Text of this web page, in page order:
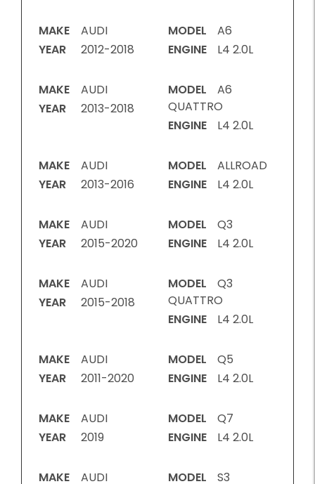
MAKE
AUDI
YEAR
2012-2018
MODEL
A6
ENGINE
L4 2.0L
MAKE
AUDI
YEAR
2013-2018
MODEL
A6
QUATTRO
ENGINE
L4 2.0L
MAKE
AUDI
YEAR
2013-2016
MODEL
ALLROAD
ENGINE
L4 2.0L
MAKE
AUDI
YEAR
2015-2020
MODEL
Q3
ENGINE
L4 2.0L
MAKE
AUDI
YEAR
2015-2018
MODEL
Q3
QUATTRO
ENGINE
L4 2.0L
MAKE
AUDI
YEAR
2011-2020
MODEL
Q5
ENGINE
L4 2.0L
MAKE
AUDI
YEAR
2019
MODEL
Q7
ENGINE
L4 2.0L
MAKE AUDI MODEL S3